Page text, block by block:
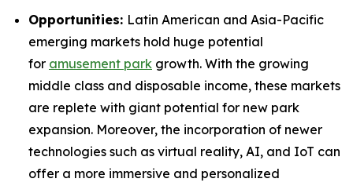
Opportunities: Latin American and Asia-Pacific
emerging markets hold huge potential
for amusement park growth. With the growing
middle class and disposable income, these markets
are replete with giant potential for new park
expansion. Moreover, the incorporation of newer
technologies such as virtual reality, AI, and IoT can
offer a more immersive and personalized